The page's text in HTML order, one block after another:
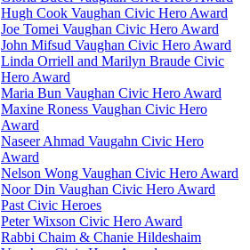
Hugh Cook Vaughan Civic Hero Award
Joe Tomei Vaughan Civic Hero Award
John Mifsud Vaughan Civic Hero Award
Linda Orriell and Marilyn Braude Civic
Hero Award
Maria Bun Vaughan Civic Hero Award
Maxine Roness Vaughan Civic Hero
Award
Naseer Ahmad Vaugahn Civic Hero
Award
Nelson Wong Vaughan Civic Hero Award
Noor Din Vaughan Civic Hero Award
Past Civic Heroes
Peter Wixson Civic Hero Award
Rabbi Chaim & Chanie Hildeshaim